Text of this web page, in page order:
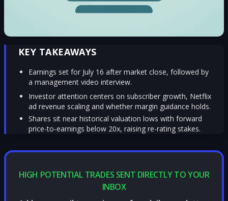
KEY TAKEAWAYS
Earnings set for July 16 after market close, followed by
a management video interview.
Investor attention centers on subscriber growth, Netflix
ad revenue scaling and whether margin guidance holds.
Shares sit near historical valuation lows with forward
price-to-earnings below 20x, raising re-rating stakes.
HIGH POTENTIAL TRADES SENT DIRECTLY TO YOUR
INBOX